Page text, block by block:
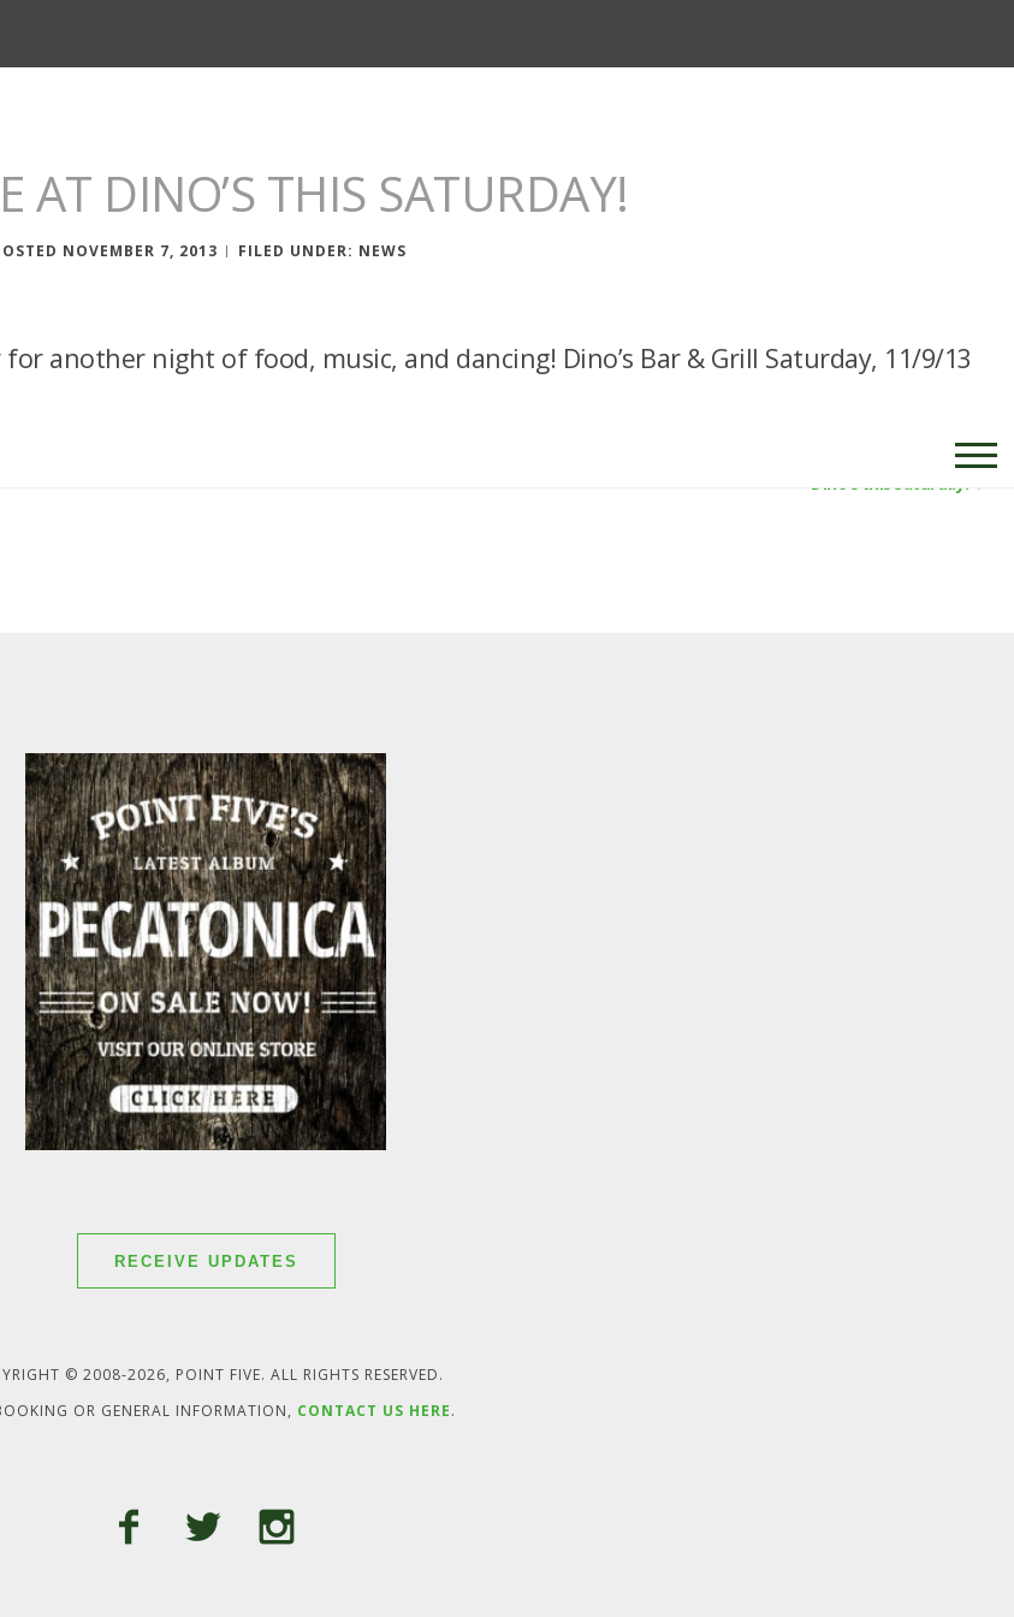
AT DINO’S THIS SATURDAY!
NOVEMBER 7, 2013 FILED UNDER: NEWS
another night of food, music, and dancing! Dino’s Bar & Grill Saturday, 11/9/13
Dino’s this Saturday!
RECEIVE UPDATES
© 2008-2026, POINT FIVE. ALL RIGHTS RESERVED.
OR GENERAL INFORMATION, CONTACT US HERE.